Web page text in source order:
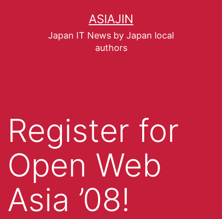
ASIAJIN
Japan IT News by Japan local
authors
Register for
Open Web
Asia ’08!